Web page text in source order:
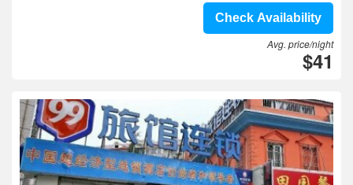
Check Availability
Avg. price/night
$41